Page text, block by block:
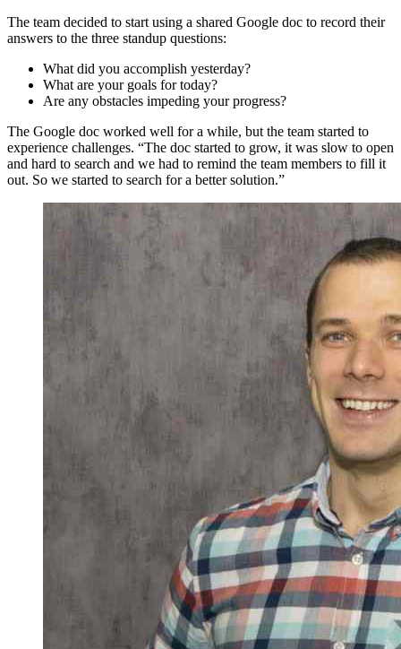
The team decided to start using a shared Google doc to record their
answers to the three standup questions:
What did you accomplish yesterday?
What are your goals for today?
Are any obstacles impeding your progress?
The Google doc worked well for a while, but the team started to
experience challenges. “The doc started to grow, it was slow to open
and hard to search and we had to remind the team members to fill it
out. So we started to search for a better solution.”